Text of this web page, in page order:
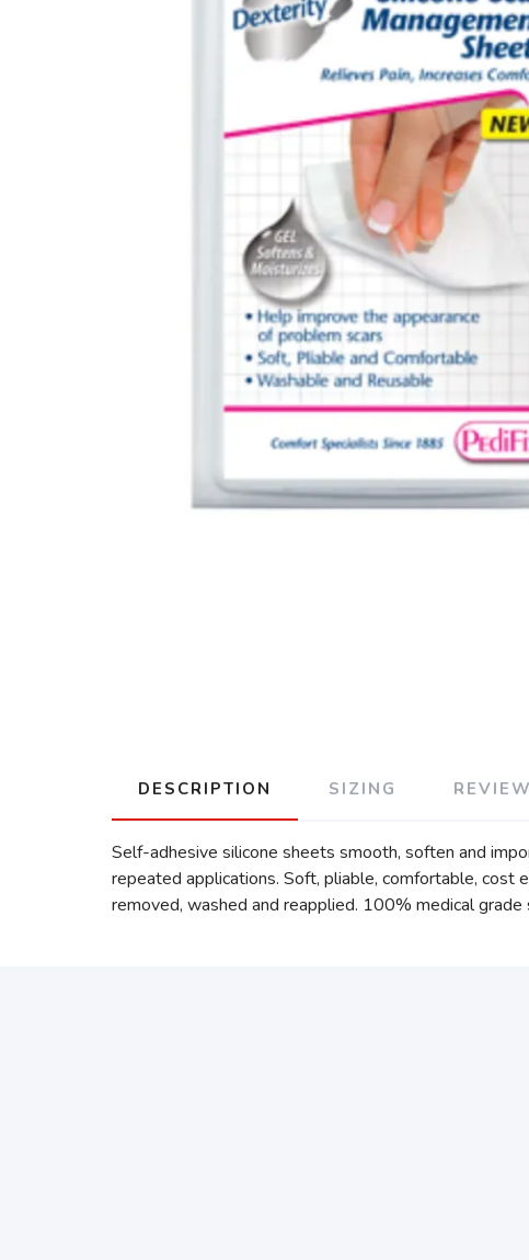
DESCRIPTION SIZING
Self-adhesive silicone sheets smooth, soften and
repeated applications. Soft, pliable, comfortable, cost
removed, washed and reapplied. 100% medical